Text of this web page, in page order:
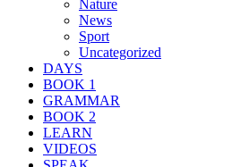
Nature
News
Sport
Uncategorized
DAYS
BOOK 1
GRAMMAR
BOOK 2
LEARN
VIDEOS